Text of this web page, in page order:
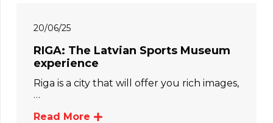
20/06/25
RIGA: The Latvian Sports Museum
experience
Riga is a city that will offer you rich images,
…
Read More